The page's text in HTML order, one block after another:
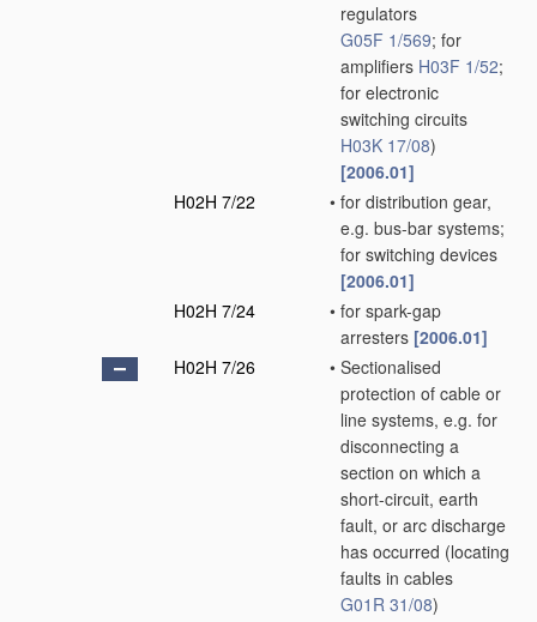
regulators
G05F 1/569; for
amplifiers H03F 1/52;
for electronic
switching circuits
H03K 17/08)
[2006.01]
H02H 7/22
• for distribution gear,
e.g. bus-bar systems;
for switching devices
[2006.01]
H02H 7/24
• for spark-gap
arresters [2006.01]
H02H 7/26
• Sectionalised
protection of cable or
line systems, e.g. for
disconnecting a
section on which a
short-circuit, earth
fault, or arc discharge
has occurred (locating
faults in cables
G01R 31/08)